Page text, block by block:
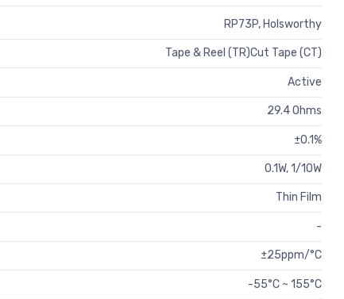
RP73P, Holsworthy
Tape & Reel (TR)Cut Tape (CT)
Active
29.4 Ohms
±0.1%
0.1W, 1/10W
Thin Film
-
±25ppm/°C
-55°C ~ 155°C